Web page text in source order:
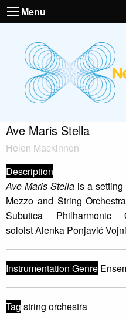
Menu
Ave Maris Stella
Helen Mackinnon
Description
Ave Maris Stellais a setting
Mezzo and String
Subutica
soloist Alenka Ponjavić
Instrumentation Genre
Tag string orchestra